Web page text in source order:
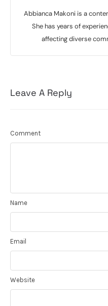
Abbianca Makoni is a
She has years of
affecting diverse
Leave A Reply
Comment
Name
Email
Website